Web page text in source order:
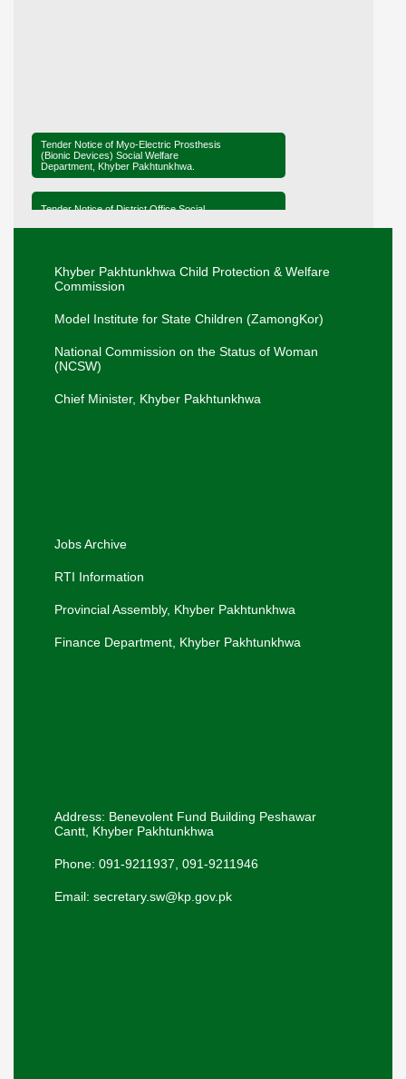
Tender Notice of Myo-Electric Prosthesis
(Bionic Devices) Social Welfare
Department, Khyber Pakhtunkhwa.
Tender Notice of District Office Social
Elimination of Child Marriage in Khyber
Pakhtunkhwa.
Secretary SW, Mr. Sharif Hussain, and
Director SW, Mr. Muhammad Saleh, visited
The Secretary SW Mr. Sharif Hussain
visited the Panah Gah, Pajaggi Road,
Khyber Pakhtunkhwa Child Protection & Welfare
Commission
Model Institute for State Children (ZamongKor)
National Commission on the Status of Woman
(NCSW)
Chief Minister, Khyber Pakhtunkhwa
Jobs Archive
RTI Information
Provincial Assembly, Khyber Pakhtunkhwa
Finance Department, Khyber Pakhtunkhwa
Address: Benevolent Fund Building Peshawar
Cantt, Khyber Pakhtunkhwa
Phone: 091-9211937, 091-9211946
Email: secretary.sw@kp.gov.pk